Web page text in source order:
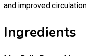
and improved
Ingredients